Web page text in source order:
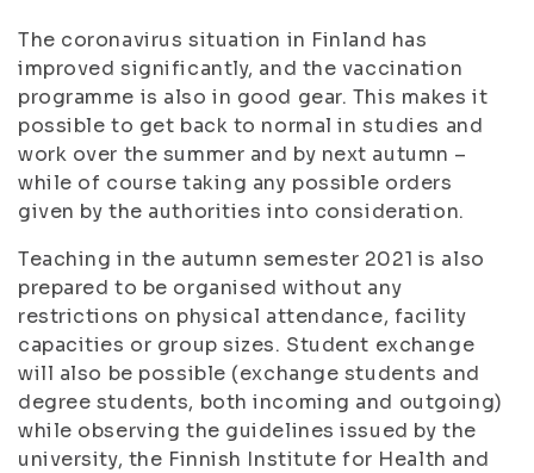
The coronavirus situation in Finland has
improved significantly, and the vaccination
programme is also in good gear. This makes it
possible to get back to normal in studies and
work over the summer and by next autumn –
while of course taking any possible orders
given by the authorities into consideration.
Teaching in the autumn semester 2021 is also
prepared to be organised without any
restrictions on physical attendance, facility
capacities or group sizes. Student exchange
will also be possible (exchange students and
degree students, both incoming and outgoing)
while observing the guidelines issued by the
university, the Finnish Institute for Health and